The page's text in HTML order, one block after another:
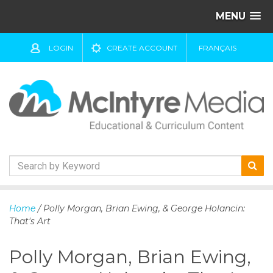
MENU
LOGIN CREATE ACCOUNT FRANÇAIS
k
i
o
Home / Polly Morgan, Brian Ewing, & George Holancin:
That's Art
Polly Morgan, Brian Ewing,